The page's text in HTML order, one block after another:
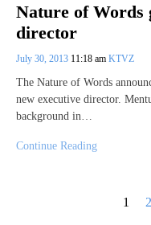
Nature of Words
director
July 30, 2013 11:18 am KTVZ
The Nature of Words
new executive director.
background in…
Continue Reading
1 2